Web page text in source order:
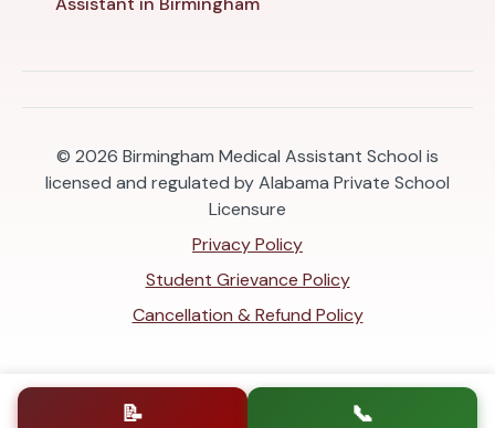
© 2026 Birmingham Medical Assistant School is
licensed and regulated by Alabama Private School
Licensure
Privacy Policy
Student Grievance Policy
Cancellation & Refund Policy
📝 📞